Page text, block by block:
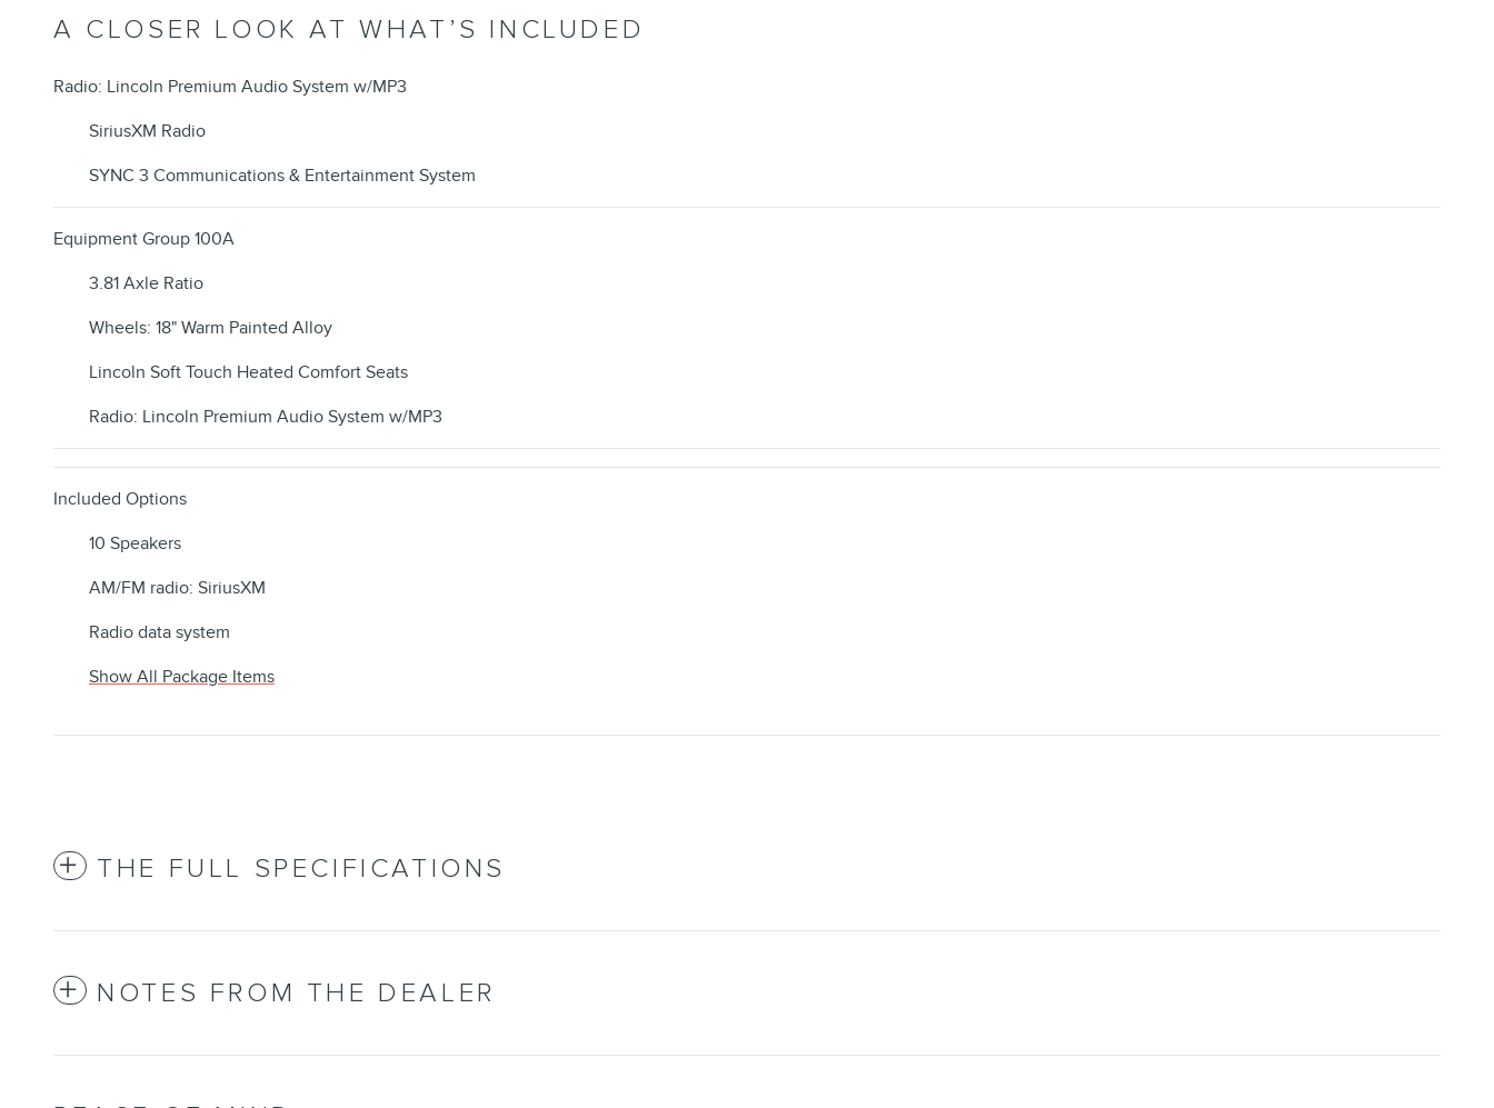
A CLOSER LOOK AT WHAT’S INCLUDED
Radio: Lincoln Premium Audio System w/MP3
SiriusXM Radio
SYNC 3 Communications & Entertainment System
Equipment Group 100A
3.81 Axle Ratio
Wheels: 18" Warm Painted Alloy
Lincoln Soft Touch Heated Comfort Seats
Radio: Lincoln Premium Audio System w/MP3
Included Options
10 Speakers
AM/FM radio: SiriusXM
Radio data system
Show All Package Items
THE FULL SPECIFICATIONS
NOTES FROM THE DEALER